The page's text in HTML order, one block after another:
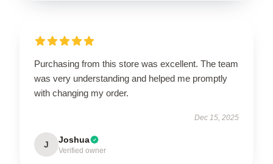
Purchasing from this store was excellent. The team
was very understanding and helped me promptly
with changing my order.
Dec 15, 2025
J Joshua
Verified owner